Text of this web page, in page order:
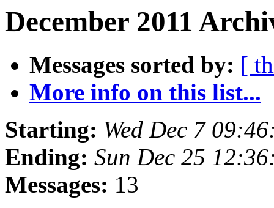
December 2011
Messages sorted by: [
More info on this list...
Starting: Wed Dec 7
Ending: Sun Dec 25
Messages: 13